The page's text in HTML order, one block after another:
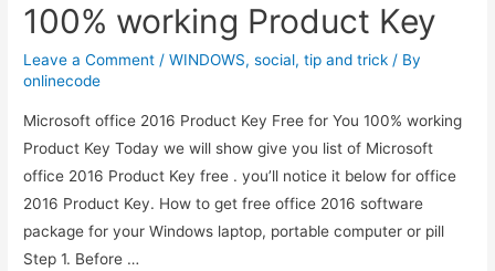
working
10
Keys
100% working Product Key
Leave a Comment /WINDOWS,social,tip and trick / By
onlinecode
Microsoft office 2016 Product Key Free for You 100% working
Product Key Today we will show give you list of Microsoft
office 2016 Product Key free . you’ll notice it below for office
2016 Product Key. How to get free office 2016 software
package for your Windows laptop, portable computer or pill
Step 1. Before …